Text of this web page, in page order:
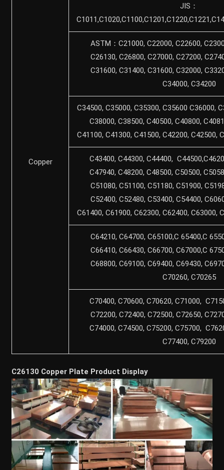
Copper
JIS：
ASTM：C21000, C22000, C22600,
C26130, C26800, C27000, C27200,
C31600, C31400, C31600, C32000,
C34000, C34200
C34500, C35000, C35300, C35600 C36000,
C38000, C38500, C40500, C40800,
C41100, C41300, C41500, C42200, C42500,
C43400, C44300, C44400,
C47940, C48200, C48500, C50500,
C51080, C51100, C51180, C51900,
C52400, C52480, C53400, C54400,
C61400, C61900, C62300, C62400, C63000,
C64210, C64700, C65100,C 65400,C
C66410, C66430, C66700, C67000,C
C68800, C69100, C69400, C69430,
C70260, C70265
C70400, C70600, C70620, C71000,
C72200, C72400, C72500, C72650,
C74000, C74500, C75200, C75700,
C77400, C79200
C26130 Copper Plate Product Display